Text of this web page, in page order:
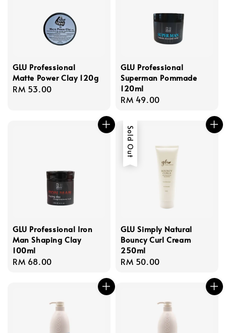
GLU Professional
Matte Power Clay 120g
Regular
RM 53.00
GLU Professional
Superman Pommade
120ml
Regular
RM 49.00
GLU Professional Iron
Man Shaping Clay
100ml
Regular
RM 68.00
Sold Out
GLU Simply Natural
Bouncy Curl Cream
250ml
Regular
RM 50.00